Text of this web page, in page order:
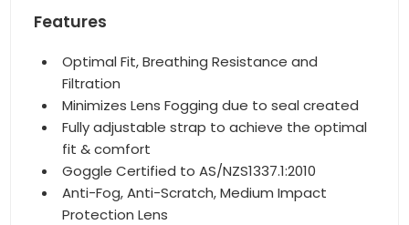
Features
Optimal Fit, Breathing Resistance and
Filtration
Minimizes Lens Fogging due to seal created
Fully adjustable strap to achieve the optimal
fit & comfort
Goggle Certified to AS/NZS1337.1:2010
Anti-Fog, Anti-Scratch, Medium Impact
Protection Lens